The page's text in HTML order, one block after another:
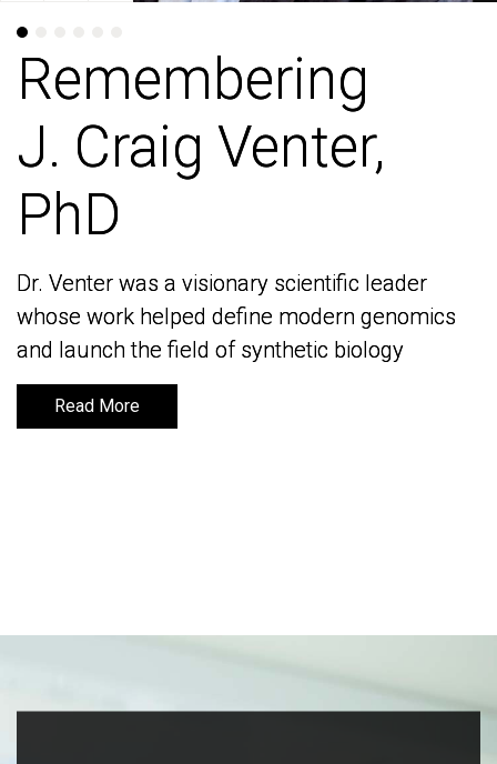
Remembering
J. Craig Venter,
PhD
Dr. Venter was a visionary scientific leader
whose work helped define modern genomics
and launch the field of synthetic biology
Read More
Remembering
J. Craig Venter,
PhD
Dr. Venter was a visionary scientific leader
whose work helped define modern genomics
and launch the field of synthetic biology
Read More